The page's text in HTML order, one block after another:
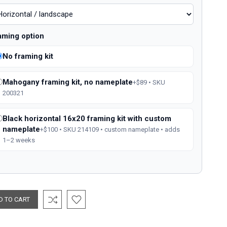
option
No framing kit
Mahogany framing kit, no nameplate+$89 • SKU
200321
Black horizontal 16x20 framing kit with custom
nameplate+$100 • SKU 214109 • custom nameplate • adds
1–2 weeks